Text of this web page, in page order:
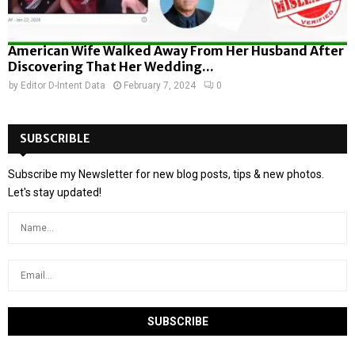
American Wife Walked Away From Her Husband After
Discovering That Her Wedding...
by Editor D-Intent Data February 7, 2024 0
SUBSCRIBLE
Subscribe my Newsletter for new blog posts, tips & new photos.
Let's stay updated!